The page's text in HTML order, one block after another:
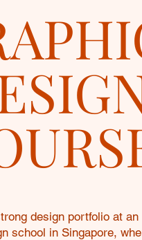
design portfolio at an
school in Singapore,